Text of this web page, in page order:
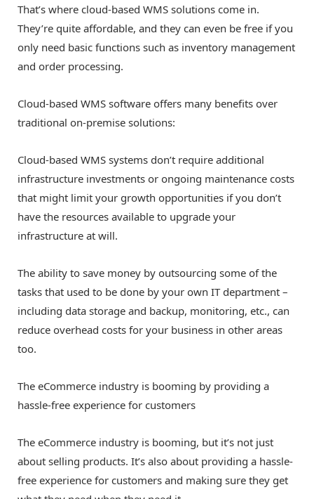
That’s where cloud-based WMS solutions come in.
They’re quite affordable, and they can even be free if you
only need basic functions such as inventory management
and order processing.
Cloud-based WMS software offers many benefits over
traditional on-premise solutions:
Cloud-based WMS systems don’t require additional
infrastructure investments or ongoing maintenance costs
that might limit your growth opportunities if you don’t
have the resources available to upgrade your
infrastructure at will.
The ability to save money by outsourcing some of the
tasks that used to be done by your own IT department –
including data storage and backup, monitoring, etc., can
reduce overhead costs for your business in other areas
too.
The eCommerce industry is booming by providing a
hassle-free experience for customers
The eCommerce industry is booming, but it’s not just
about selling products. It’s also about providing a hassle-
free experience for customers and making sure they get